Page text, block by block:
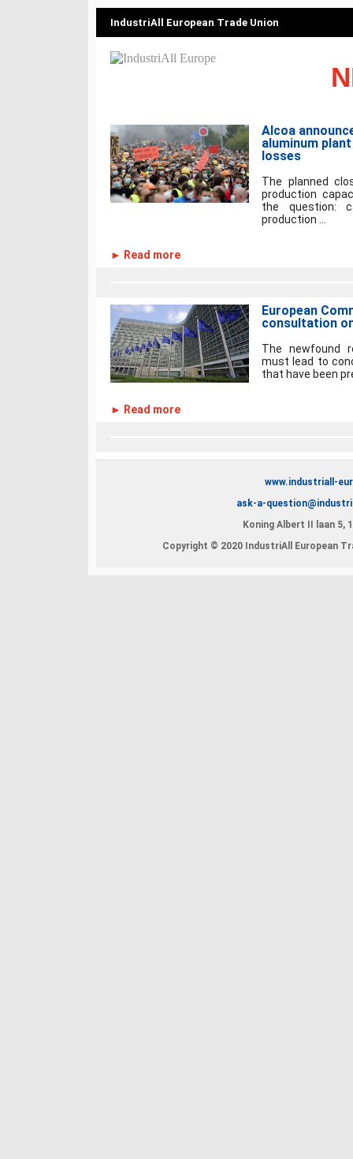
IndustriAll European Trade Union
Alcoa
aluminum
losses
The planned
production
the question:
production ...
► Read more
European
consultation
The newfound
must lead to
that have been
► Read more
www.industriall-
ask-a-
Koning Albert II laan 5,
Copyright © 2020 IndustriAll European